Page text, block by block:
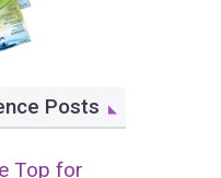
Posts
Top for